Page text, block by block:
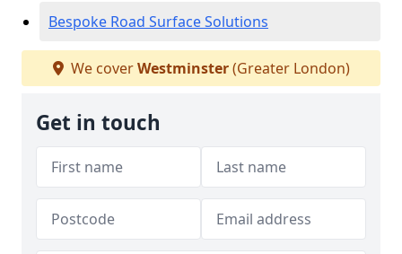
Bespoke Road Surface Solutions
We coverWestminster(Greater London)
Get in touch